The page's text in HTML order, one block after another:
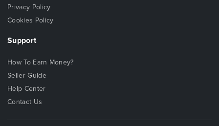
Privacy Policy
Cookies Policy
Support
How To Earn Money?
Seller Guide
Help Center
Contact Us